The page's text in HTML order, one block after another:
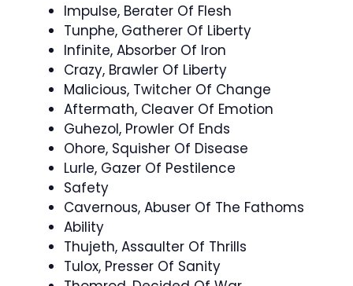
Impulse, Berater Of Flesh
Tunphe, Gatherer Of Liberty
Infinite, Absorber Of Iron
Crazy, Brawler Of Liberty
Malicious, Twitcher Of Change
Aftermath, Cleaver Of Emotion
Guhezol, Prowler Of Ends
Ohore, Squisher Of Disease
Lurle, Gazer Of Pestilence
Safety
Cavernous, Abuser Of The Fathoms
Ability
Thujeth, Assaulter Of Thrills
Tulox, Presser Of Sanity